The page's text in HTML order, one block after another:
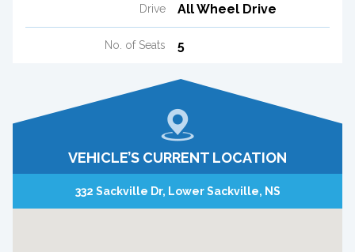
Drive All Wheel Drive
No. of Seats 5
VEHICLE’S CURRENT LOCATION
332 Sackville Dr, Lower Sackville, NS